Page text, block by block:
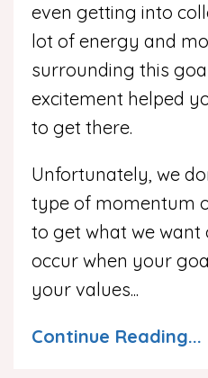
even getting into
lot of energy and
surrounding this
excitement helped
to get there.
Unfortunately, we
type of momentum
to get what we want
occur when your
your values...
Continue Reading...